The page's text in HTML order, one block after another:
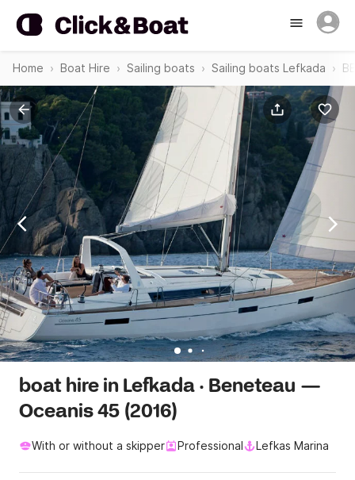
Home Boat Hire Sailing boats Sailing boats Lefkada
boat hire in Lefkada · Beneteau —
Oceanis 45 (2016)
With or without a skipper Professional Lefkas Marina